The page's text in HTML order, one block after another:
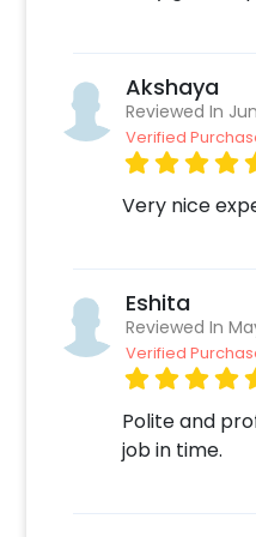
Akshaya
Reviewed In
Verified
Very nice
Eshita
Reviewed In
Verified
Polite and
job in time.